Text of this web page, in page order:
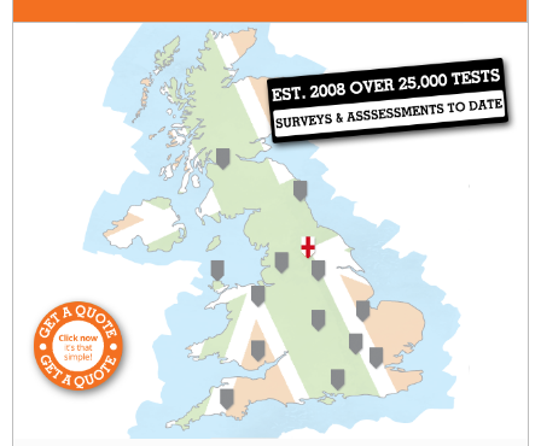
Wakefield
01924 578 029
query@noise-impact-assessment-wakefield.co.uk